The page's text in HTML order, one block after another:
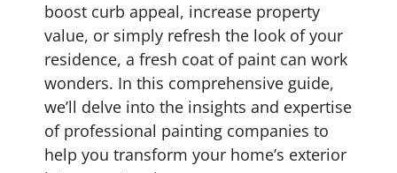
boost curb appeal, increase property
value, or simply refresh the look of your
residence, a fresh coat of paint can work
wonders. In this comprehensive guide,
we’ll delve into the insights and expertise
of professional painting companies to
help you transform your home’s exterior